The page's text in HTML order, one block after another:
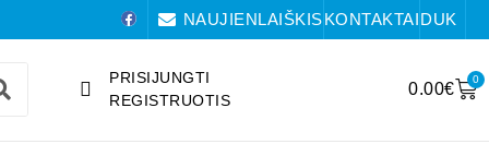
NAUJIENLAIŠKISKONTAKTAIDUK
PRISIJUNGTI
REGISTRUOTIS
0.00€
0